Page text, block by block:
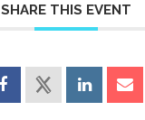
SHARE THIS EVENT